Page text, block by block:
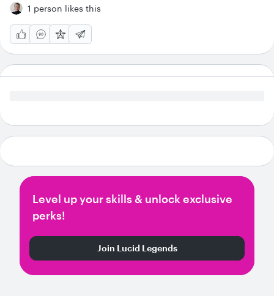
1 person likes this
Level up your skills & unlock exclusive
perks!
Join Lucid Legends